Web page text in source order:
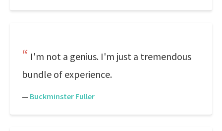
I'm not a genius. I'm just a tremendous
bundle of experience.
— Buckminster Fuller